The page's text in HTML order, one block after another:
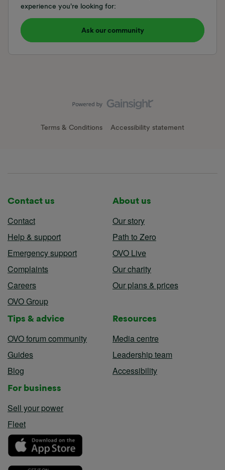
experience you're looking for:
Ask our community
Terms & Conditions Accessibility statement
Contact us
Contact
Help & support
Emergency support
Complaints
Careers
OVO Group
About us
Our story
Path to Zero
OVO Live
Our charity
Our plans & prices
Tips & advice
OVO forum community
Guides
Blog
Resources
Media centre
Leadership team
Accessibility
For business
Sell your power
Fleet